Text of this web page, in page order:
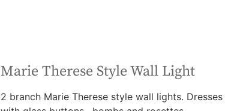
Marie Therese Style Wall Light
2 branch Marie Therese style wall lights. Dresses